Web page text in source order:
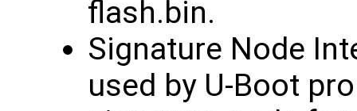
flash.bin.
Signature Node
used by U-Boot